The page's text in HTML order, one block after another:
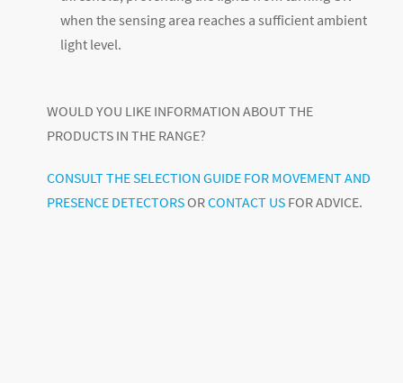
when the sensing area reaches a sufficient ambient
light level.
WOULD YOU LIKE INFORMATION ABOUT THE
PRODUCTS IN THE RANGE?
CONSULT THE SELECTION GUIDE FOR MOVEMENT AND
PRESENCE DETECTORSORCONTACT US FOR ADVICE.